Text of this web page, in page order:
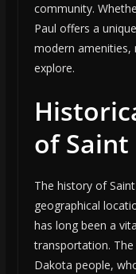
community.
Paul offers a
modern amenities,
explore.
of Saint
The history of
geographical
has long been a
transportation.
Dakota people,